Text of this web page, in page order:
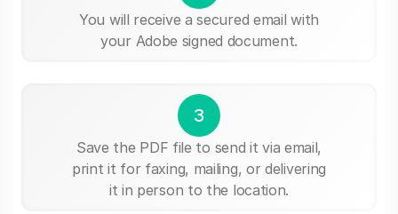
You will receive a secured email with
your Adobe signed document.
3
Save the PDF file to send it via email,
print it for faxing, mailing, or delivering
it in person to the location.